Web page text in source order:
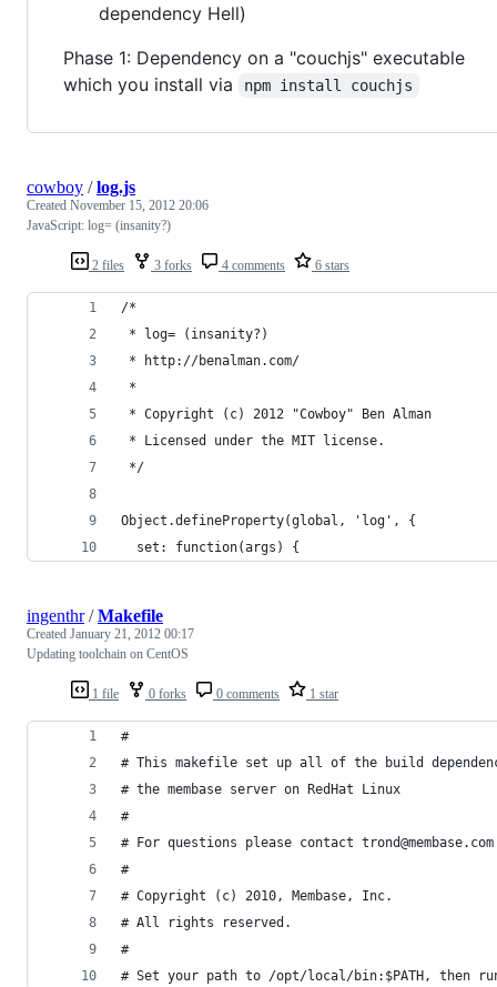
dependency Hell)
Phase 1: Dependency on a "couchjs" executable
which you install via
npm install couchjs
2 files 3 forks 4 comments 6 stars
cowboy /log.js
Created November 15, 2012 20:06
JavaScript: log= (insanity?)
/*
* log= (insanity?)
* http://benalman.com/
*
* Copyright (c) 2012 "Cowboy" Ben Alman
* Licensed under the MIT license.
*/
Object.defineProperty(global, 'log', {
  set: function(args) {
1 file 0 forks 0 comments 1 star
ingenthr/Makefile
Created January 21, 2012 00:17
Updating toolchain on CentOS
#
# This makefile set up all of the build
# the membase server on RedHat Linux
#
# For questions please contact trond@membase.com
#
# Copyright (c) 2010, Membase, Inc.
# All rights reserved.
#
# Set your path to /opt/local/bin:$PATH, then